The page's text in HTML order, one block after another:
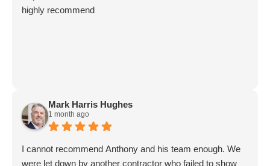
highly recommend
Mark Harris Hughes
1 month ago
I cannot recommend Anthony and his team enough. We
were let down by another contractor who failed to show